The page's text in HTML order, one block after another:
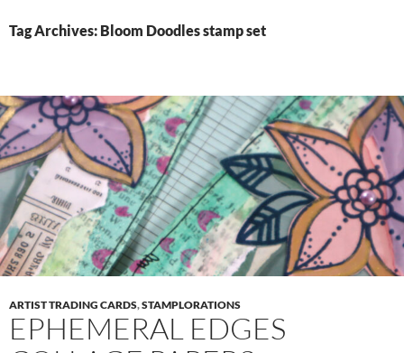
Tag Archives: Bloom Doodles stamp set
ARTIST TRADING CARDS,STAMPLORATIONS
EPHEMERAL EDGES